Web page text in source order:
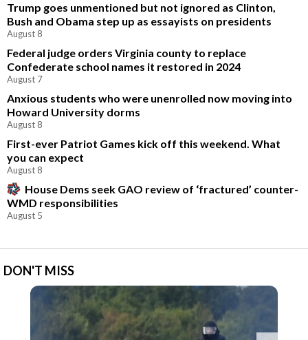
Trump goes unmentioned but not ignored as Clinton,
Bush and Obama step up as essayists on presidents
August 8
Federal judge orders Virginia county to replace
Confederate school names it restored in 2024
August 7
Anxious students who were unenrolled now moving into
Howard University dorms
August 8
First-ever Patriot Games kick off this weekend. What
you can expect
August 8
House Dems seek GAO review of ‘fractured’ counter-
WMD responsibilities
August 5
DON'T MISS